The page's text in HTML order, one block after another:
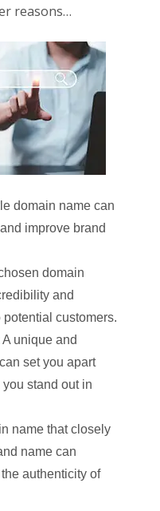
reasons…
domain name can
improve brand
domain
and
customers.
A unique and
set you apart
stand out in
name that closely
name can
authenticity of